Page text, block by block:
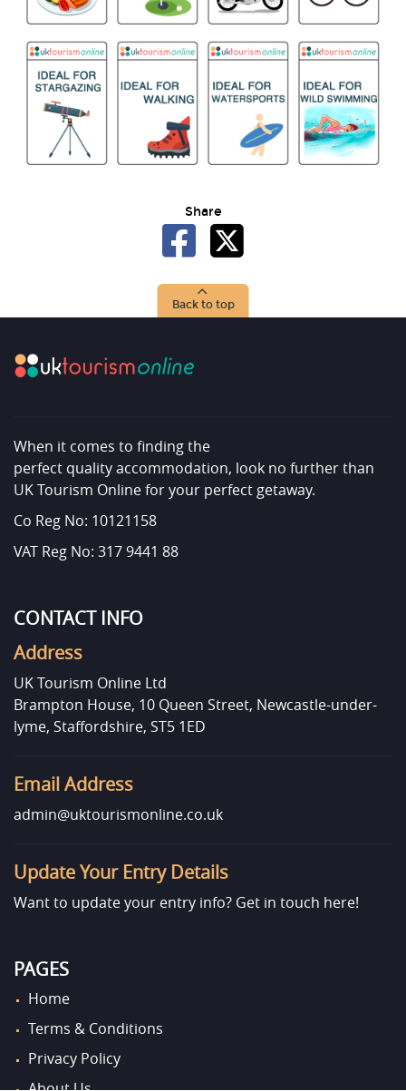
Share
Back to top
When it comes to finding the
perfect quality accommodation, look no further than
UK Tourism Online for your perfect getaway.
Co Reg No: 10121158
VAT Reg No: 317 9441 88
CONTACT INFO
Address
UK Tourism Online Ltd
Brampton House, 10 Queen Street, Newcastle-under-
lyme, Staffordshire, ST5 1ED
Email Address
admin@uktourismonline.co.uk
Update Your Entry Details
Want to update your entry info? Get in touch here!
PAGES
Home
Terms & Conditions
Privacy Policy